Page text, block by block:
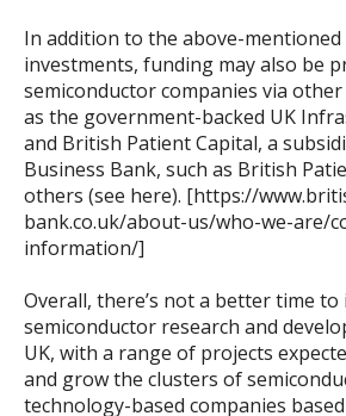
In addition to the above-
investments, funding may also be
semiconductor companies via other
as the government-backed UK
and British Patient Capital, a
Business Bank, such as British
others (see here). [https://
bank.co.uk/about-us/who-we-are/
information/]
Overall, there’s not a better time to
semiconductor research and
UK, with a range of projects
and grow the clusters of
technology-based companies